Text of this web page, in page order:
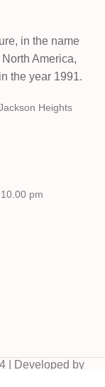
in the name
America,
the year 1991.
Heights
pm
| Developed by